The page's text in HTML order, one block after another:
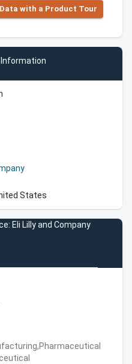
with a Product Tour
Information
States
Eli Lilly and Company